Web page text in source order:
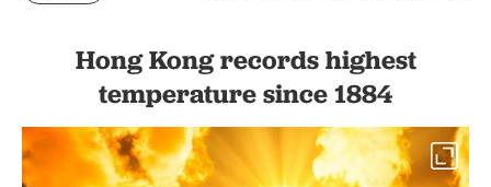
Hong Kong records highest
temperature since 1884